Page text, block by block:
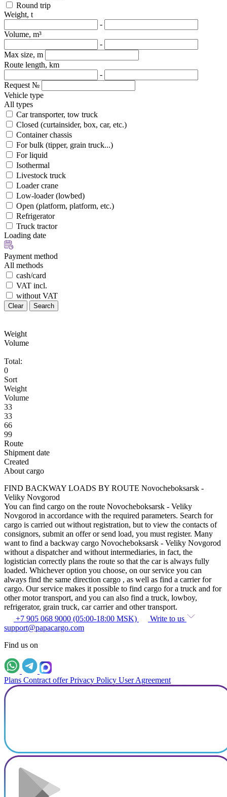
Round trip
Weight, t
-
Volume, m³
-
Max size, m
Route length, km
-
Request №
Vehicle type
All types
Car transporter, tow truck
Closed (curtainsider, box, car, etc.)
Container chassis
For bulk (tipper, grain truck...)
For liquid
Isothermal
Livestock truck
Loader crane
Low-loader (lowbed)
Open (platform, platform, etc.)
Refrigerator
Truck tractor
Loading date
Payment method
All methods
cash/card
VAT incl.
without VAT
Clear Search
Weight
Volume
Total:
0
Sort
Weight
Volume
33
33
66
99
Route
Shipment date
Created
About cargo
FIND BACKWAY LOADS BY ROUTE Novocheboksarsk -
Veliky Novgorod
You can find cargo on the route Novocheboksarsk - Veliky
Novgorod in accordance with the required parameters. Search for
cargo is carried out without registration, but to view the contacts of
consignors, submit an offer or send load, you must register. Many
want to find a backway cargo Novocheboksarsk - Veliky Novgorod
without a dispatcher and without intermediaries, in fact, the
logistician correctly plans the route so that the car is always fully
loaded. Whichever option you choose, on our service you can
always find the same direction cargo , as well as find a carrier for
cargo. Our service makes it possible to find cargo for a truck and for
other motor transport, and you can also find a truck, lowboy,
refrigerator, grain truck, car carrier and other transport.
+7 905 068 9000 (05:00-18:00 MSK)
Write to us
support@papacargo.com
Find us on
Plans Contract offer Privacy Policy User Agreement